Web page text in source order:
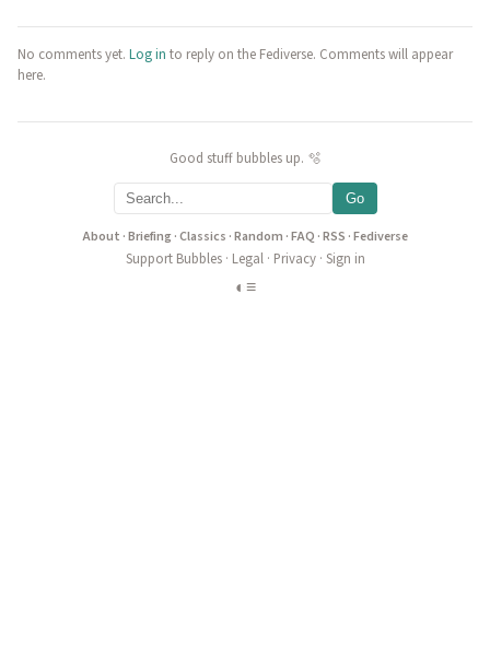
No comments yet. Log in to reply on the Fediverse. Comments will appear
here.
Good stuff bubbles up. 🫧
Go
About ·Briefing·Classics ·Random ·FAQ ·RSS ·Fediverse
Support Bubbles· Legal· Privacy· Sign in
◐ ≡